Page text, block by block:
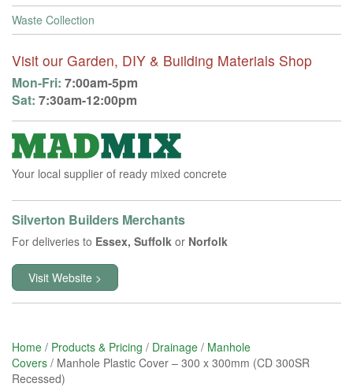
Waste Collection
Visit our Garden, DIY & Building Materials Shop
Mon-Fri: 7:00am-5pm
Sat: 7:30am-12:00pm
Your local supplier of ready mixed concrete
Silverton Builders Merchants
For deliveries to Essex, Suffolk or Norfolk
Visit Website >
Home / Products & Pricing / Drainage / Manhole
Covers / Manhole Plastic Cover – 300 x 300mm (CD 300SR
Recessed)